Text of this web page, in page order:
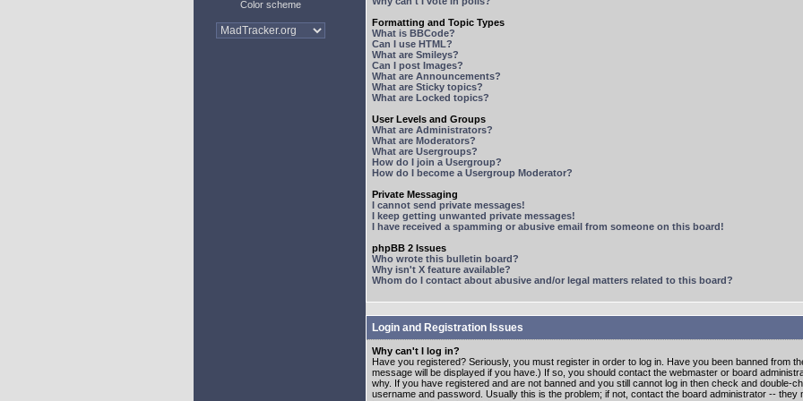
Color scheme
Formatting and Topic Types
What is BBCode?
Can I use HTML?
What are Smileys?
Can I post Images?
What are Announcements?
What are Sticky topics?
What are Locked topics?
User Levels and Groups
What are Administrators?
What are Moderators?
What are Usergroups?
How do I join a Usergroup?
How do I become a Usergroup Moderator?
Private Messaging
I cannot send private messages!
I keep getting unwanted private messages!
I have received a spamming or abusive email from someone on this board!
phpBB 2 Issues
Who wrote this bulletin board?
Why isn't X feature available?
Whom do I contact about abusive and/or legal matters related to this board?
Login and Registration Issues
Why can't I log in?
Have you registered? Seriously, you must register in order to log in. Have you been banned from
message will be displayed if you have.) If so, you should contact the webmaster or board
why. If you have registered and are not banned and you still cannot log in then check and double-
username and password. Usually this is the problem; if not, contact the board administrator -- they